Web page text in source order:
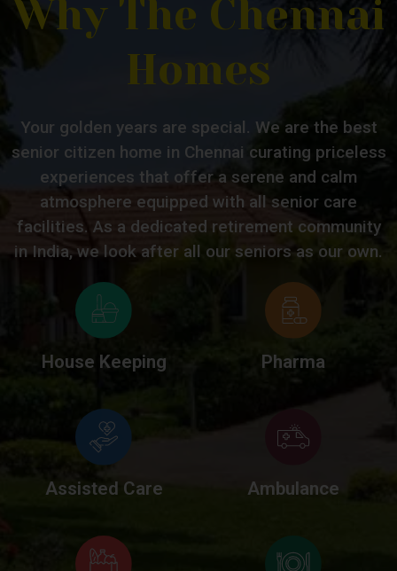
Why The Chennai
Homes
Your golden years are special. We are the best
senior citizen home in Chennai curating priceless
experiences that offer a serene and calm
atmosphere equipped with all senior care
facilities. As a dedicated retirement community
in India, we look after all our seniors as our own.
House Keeping Pharma
Assisted Care Ambulance